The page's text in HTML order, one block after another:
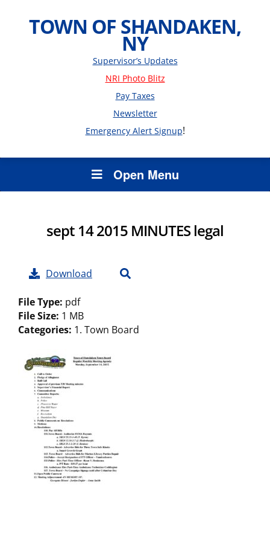
TOWN OF SHANDAKEN,
NY
Supervisor’s Updates
NRI Photo Blitz
Pay Taxes
Newsletter
Emergency Alert Signup!
Open Menu
sept 14 2015 MINUTES legal
Download
File Type: pdf
File Size: 1 MB
Categories: 1. Town Board